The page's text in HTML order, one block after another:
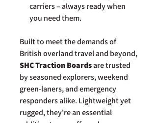
carriers – always ready when
you need them.
Built to meet the demands of
British overland travel and beyond,
SHC Traction Boardsare trusted
by seasoned explorers, weekend
green-laners, and emergency
responders alike. Lightweight yet
rugged, they're an essential